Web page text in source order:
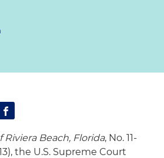
Riviera Beach, Florida, No. 11-
the U.S. Supreme Court